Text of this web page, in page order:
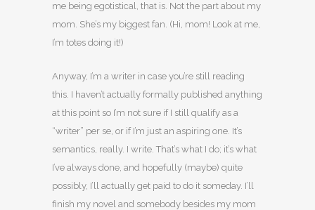
me being egotistical, that is. Not the part about my
mom. She’s my biggest fan. (Hi, mom! Look at me,
I’m totes doing it!)
Anyway, I’m a writer in case you’re still reading
this. I haven’t actually formally published anything
at this point so I’m not sure if I still qualify as a
“writer” per se, or if I’m just an aspiring one. It’s
semantics, really. I write. That’s what I do; it’s what
I’ve always done, and hopefully (maybe) quite
possibly, I’ll actually get paid to do it someday. I’ll
finish my novel and somebody besides my mom